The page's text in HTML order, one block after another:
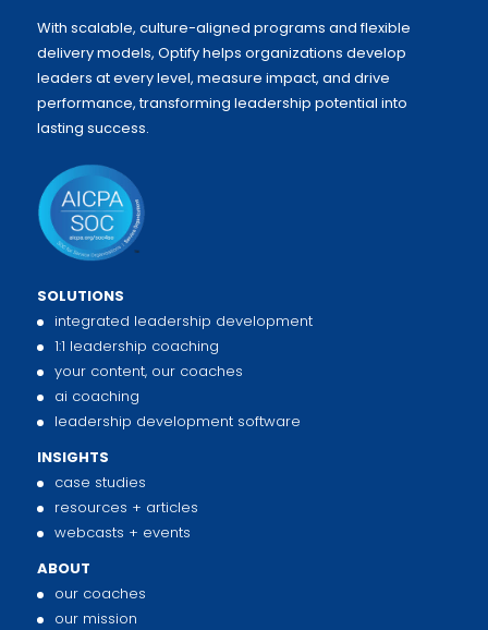
With scalable, culture-aligned programs and flexible
delivery models, Optify helps organizations develop
leaders at every level, measure impact, and drive
performance, transforming leadership potential into
lasting success.
SOLUTIONS
integrated leadership development
1:1 leadership coaching
your content, our coaches
ai coaching
leadership development software
INSIGHTS
case studies
resources + articles
webcasts + events
ABOUT
our coaches
our mission